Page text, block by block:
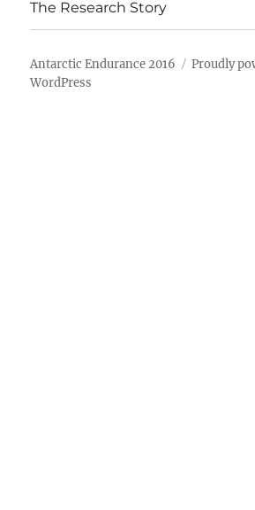
The Research Story
Antarctic Endurance 2016
Proudly
WordPress